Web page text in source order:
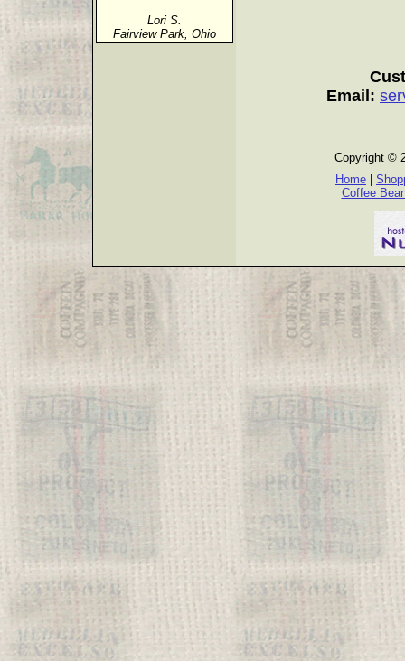
Lori S.
Fairview Park, Ohio
Email:
Copyright ©
Home
Coffee